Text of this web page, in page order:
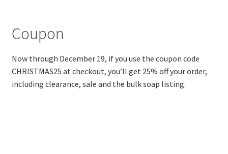
Coupon
Now through December 19, if you use the coupon code
CHRISTMAS25 at checkout, you’ll get 25% off your order,
including clearance, sale and the bulk soap listing.